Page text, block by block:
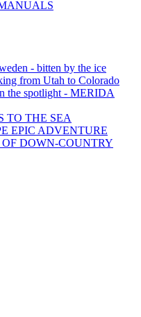
- bitten by the ice
from Utah to Colorado
the spotlight - MERIDA
TO THE SEA
EPIC ADVENTURE
OF DOWN-COUNTRY